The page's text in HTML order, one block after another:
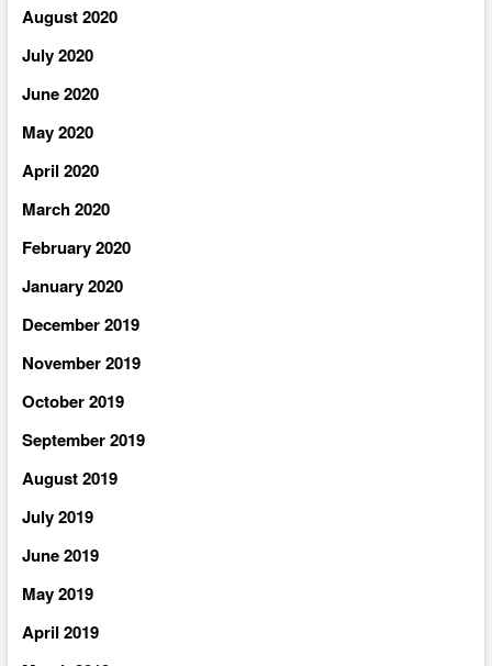
August 2020
July 2020
June 2020
May 2020
April 2020
March 2020
February 2020
January 2020
December 2019
November 2019
October 2019
September 2019
August 2019
July 2019
June 2019
May 2019
April 2019